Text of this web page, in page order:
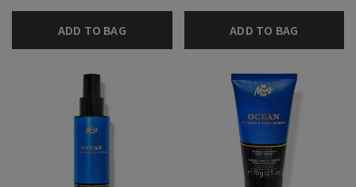
ADD TO BAG ADD TO BAG